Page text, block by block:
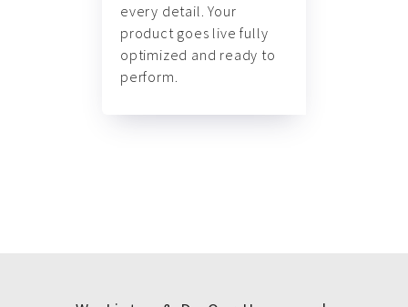
every detail. Your
product goes live fully
optimized and ready to
perform.